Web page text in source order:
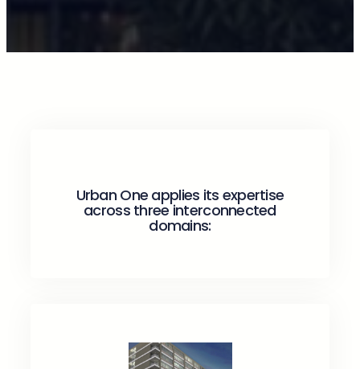
Urban One applies its expertise
across three interconnected
domains: